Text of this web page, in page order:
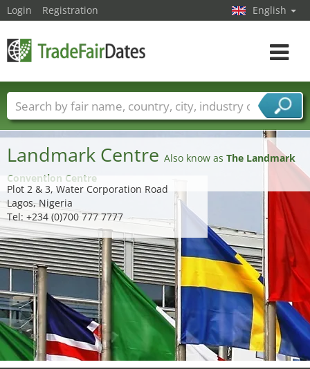
Landmark Centre Also know as The Landmark
Convention Centre
Plot 2 & 3, Water Corporation Road
Lagos, Nigeria
Tel: +234 (0)700 777 7777
Login Registration English
Toggle
Trade fair names Countries
Cities
Fair sectors
Service provider sectors